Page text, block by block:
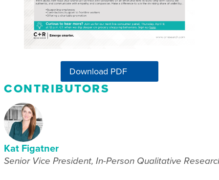
Download PDF
CONTRIBUTORS
Kat Figatner
Senior Vice President, In-Person Qualitative